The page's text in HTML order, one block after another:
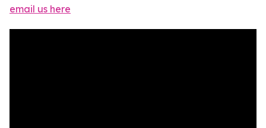
email us here